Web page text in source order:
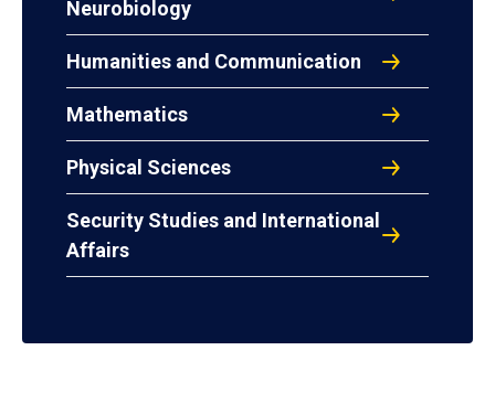
Neurobiology
Humanities and Communication
Mathematics
Physical Sciences
Security Studies and International
Affairs